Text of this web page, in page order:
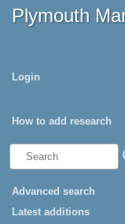
Plymouth
Login
How to add research
Advanced search
Latest additions